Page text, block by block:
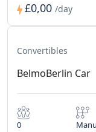
£0,00 /day
Convertibles
BelmoBerlin Car
0